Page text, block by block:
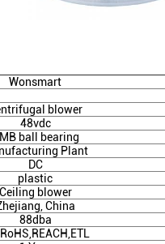
Wonsmart
blower
48vdc
ball bearing
Plant
DC
plastic
Ceiling blower
China
88dba